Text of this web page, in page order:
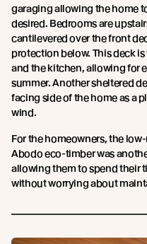
garaging allowing the home
desired. Bedrooms are
cantilevered over the front
protection below. This deck
and the kitchen, allowing for
summer. Another sheltered
facing side of the home as a
wind.
For the homeowners, the
Abodo eco-timber was
allowing them to spend their
without worrying about